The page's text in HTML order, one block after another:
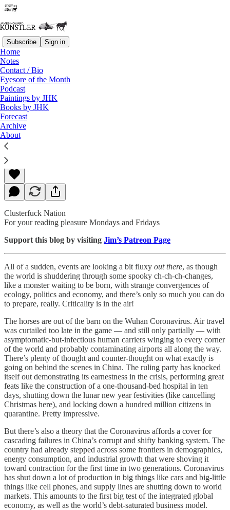
Subscribe Sign in
Home
Notes
Contact / Bio
Eyesore of the Month
Podcast
Paintings by JHK
Books by JHK
Forecast
Archive
About
Read distraction-free on Substack
Crisis-O-Rama
James Howard Kunstler
Feb 03, 2020
Clusterfuck Nation
For your reading pleasure Mondays and Fridays
Support this blog by visiting Jim’s Patreon Page
All of a sudden, events are looking a bit fluxy out there, as though
the world is shuddering through some spooky ch-ch-ch-changes,
like a monster waiting to be born, with strange convergences of
ecology, politics and economy, and there’s only so much you can do
to prepare, really. Criticality is in the air!
The horses are out of the barn on the Wuhan Coronavirus. Air travel
was curtailed too late in the game — and still only partially — with
asymptomatic-but-infectious human carriers winging to every corner
of the world and probably contaminating airports all along the way.
There’s plenty of thought and counter-thought on what exactly is
going on behind the scenes in China. The ruling party has knocked
itself out demonstrating its earnestness in the crisis, performing great
feats like the construction of a one-thousand-bed hospital in ten
days, shutting down the lunar new year festivities (like cancelling
Christmas here), and locking down a hundred million citizens in
quarantine. Pretty impressive.
But there’s also a theory that the Coronavirus affords a cover for
cascading failures in China’s corrupt and shifty banking system. The
country had already stepped across some frontiers in demographics,
energy consumption, and industrial growth that were shoving it
toward contraction for the first time in two generations. Coronavirus
has shut down a lot of production in big things like cars and big-little
things like cell phones, and supply lines are shutting down to world
markets. This amounts to the first big test of the integrated global
economy, as well as the world’s debt-saturated business model.